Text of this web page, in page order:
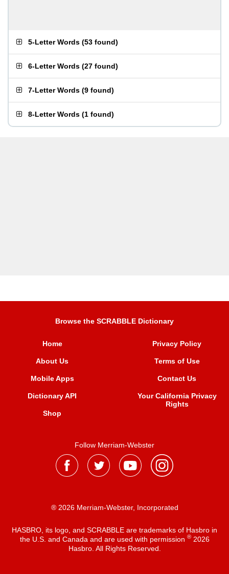
5-Letter Words (53 found)
6-Letter Words (27 found)
7-Letter Words (9 found)
8-Letter Words (1 found)
Browse the SCRABBLE Dictionary
Home
About Us
Mobile Apps
Dictionary API
Shop
Privacy Policy
Terms of Use
Contact Us
Your California Privacy
Rights
Follow Merriam-Webster
® 2026 Merriam-Webster, Incorporated
HASBRO, its logo, and SCRABBLE are trademarks of Hasbro in
the U.S. and Canada and are used with permission ®2026
Hasbro. All Rights Reserved.